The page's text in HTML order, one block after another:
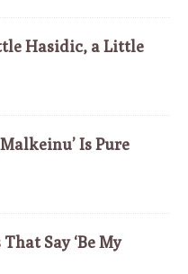
Hasidic, a Little
Is Pure
That Say ‘Be My